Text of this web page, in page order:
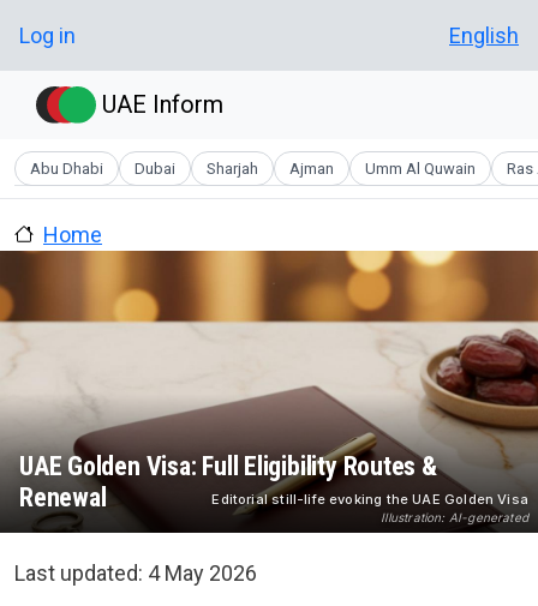
User account menu
Log in English
UAE Inform
Abu Dhabi Dubai Sharjah Ajman Umm Al Quwain Ras
Home
Editorial still-life evoking the UAE Golden Visa
Illustration: AI-generated
UAE Golden Visa: Full Eligibility Routes &
Renewal
Last updated: 4 May 2026